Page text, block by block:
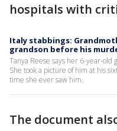
hospitals with
Italy stabbings:
grandson before his
Tanya Reese says her 6-year-old
She took a picture of him at his
time she ever saw him.
The document